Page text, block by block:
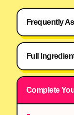
Frequently
Full
Complete